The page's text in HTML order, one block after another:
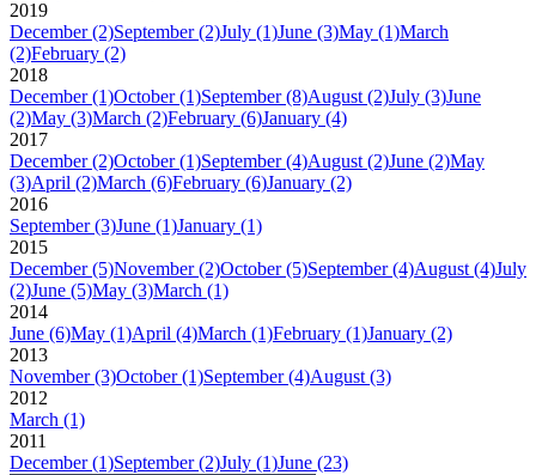
2019
December (2)September (2)July (1)June (3)May (1)March
(2)February (2)
2018
December (1)October (1)September (8)August (2)July (3)June
(2)May (3)March (2)February (6)January (4)
2017
December (2)October (1)September (4)August (2)June (2)May
(3)April (2)March (6)February (6)January (2)
2016
September (3)June (1)January (1)
2015
December (5)November (2)October (5)September (4)August (4)July
(2)June (5)May (3)March (1)
2014
June (6)May (1)April (4)March (1)February (1)January (2)
2013
November (3)October (1)September (4)August (3)
2012
March (1)
2011
December (1)September (2)July (1)June (23)